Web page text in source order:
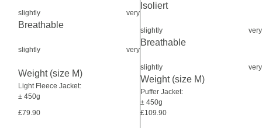
slightly very
Breathable
slightly very
Weight (size M)
Light Fleece Jacket:
± 450g
£79.90
Isoliert
slightly very
Breathable
slightly very
Weight (size M)
Puffer Jacket:
± 450g
£109.90